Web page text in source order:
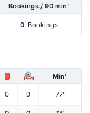
Bookings / 90 min'
0 Bookings
PEN Min'
0 0 77'